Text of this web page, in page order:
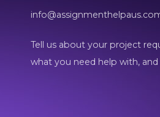
Tell us about your project
what you need help with,